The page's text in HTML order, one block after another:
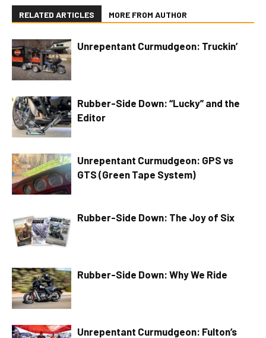
RELATED ARTICLES MORE FROM AUTHOR
Unrepentant Curmudgeon: Truckin’
Rubber-Side Down: “Lucky” and the
Editor
Unrepentant Curmudgeon: GPS vs
GTS (Green Tape System)
Rubber-Side Down: The Joy of Six
Rubber-Side Down: Why We Ride
Unrepentant Curmudgeon: Fulton’s